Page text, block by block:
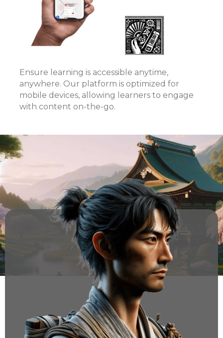
Ensure learning is accessible anytime,
anywhere. Our platform is optimized for
mobile devices, allowing learners to engage
with content on-the-go.